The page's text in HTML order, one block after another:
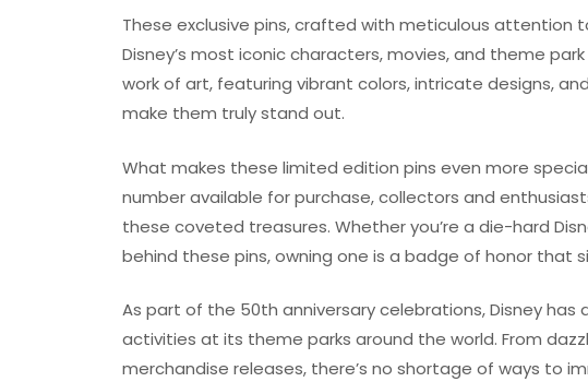
These exclusive pins, crafted with meticulous attention
Disney’s most iconic characters, movies, and theme
work of art, featuring vibrant colors, intricate designs,
make them truly stand out.
What makes these limited edition pins even more
number available for purchase, collectors and
these coveted treasures. Whether you’re a die-hard
behind these pins, owning one is a badge of honor that
As part of the 50th anniversary celebrations, Disney
activities at its theme parks around the world. From
merchandise releases, there’s no shortage of ways to